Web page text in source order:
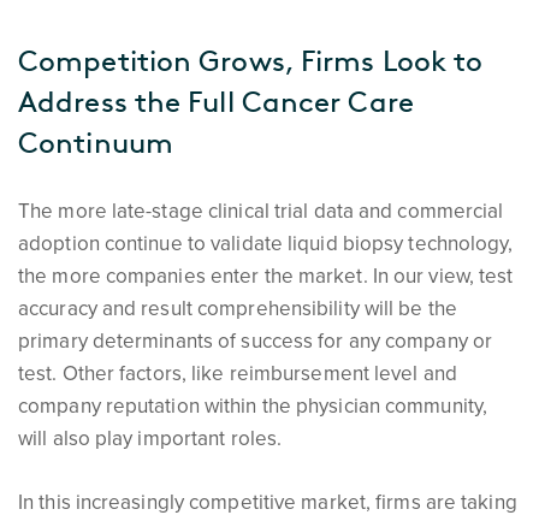
Competition Grows, Firms Look to
Address the Full Cancer Care
Continuum
The more late-stage clinical trial data and commercial
adoption continue to validate liquid biopsy technology,
the more companies enter the market. In our view, test
accuracy and result comprehensibility will be the
primary determinants of success for any company or
test. Other factors, like reimbursement level and
company reputation within the physician community,
will also play important roles.
In this increasingly competitive market, firms are taking